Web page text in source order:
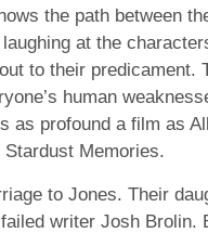
the path between
at the
to their predicament.
human
as profound a film as
Memories.
to Jones. Their
writer Josh Brolin.